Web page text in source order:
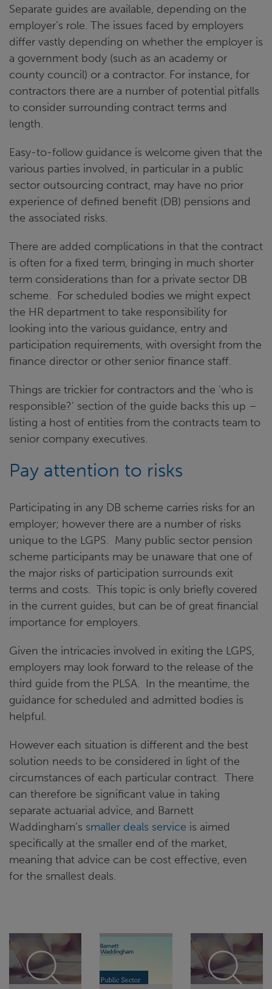
Separate guides are available, depending on the
employer’s role. The issues faced by employers
differ vastly depending on whether the employer is
a government body (such as an academy or
county council) or a contractor. For instance, for
contractors there are a number of potential pitfalls
to consider surrounding contract terms and
length.
Easy-to-follow guidance is welcome given that the
various parties involved, in particular in a public
sector outsourcing contract, may have no prior
experience of defined benefit (DB) pensions and
the associated risks.
There are added complications in that the contract
is often for a fixed term, bringing in much shorter
term considerations than for a private sector DB
scheme. For scheduled bodies we might expect
the HR department to take responsibility for
looking into the various guidance, entry and
participation requirements, with oversight from the
finance director or other senior finance staff.
Things are trickier for contractors and the 'who is
responsible?' section of the guide backs this up –
listing a host of entities from the contracts team to
senior company executives.
Pay attention to risks
Participating in any DB scheme carries risks for an
employer; however there are a number of risks
unique to the LGPS. Many public sector pension
scheme participants may be unaware that one of
the major risks of participation surrounds exit
terms and costs. This topic is only briefly covered
in the current guides, but can be of great financial
importance for employers.
Given the intricacies involved in exiting the LGPS,
employers may look forward to the release of the
third guide from the PLSA. In the meantime, the
guidance for scheduled and admitted bodies is
helpful.
However each situation is different and the best
solution needs to be considered in light of the
circumstances of each particular contract. There
can therefore be significant value in taking
separate actuarial advice, and Barnett
Waddingham’s smaller deals service is aimed
specifically at the smaller end of the market,
meaning that advice can be cost effective, even
for the smallest deals.